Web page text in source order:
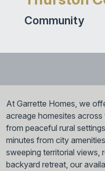
Community
At Garrette Homes, we
acreage homesites
from peaceful rural
minutes from city
sweeping territorial views,
backyard retreat, our